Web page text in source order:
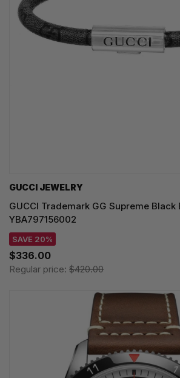
GUCCI JEWELRY
GUCCI Trademark GG Supreme Black
YBA797156002
SAVE 20%
$336.00
Regular price: $420.00